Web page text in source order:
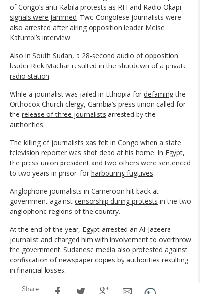
of Congo’s anti-Kabila protests as RFI and Radio Okapi
signals were jammed. Two Congolese journalists were
also arrested after airing opposition leader Moise
Katumbi’s interview.
Also in South Sudan, a 28-second audio of opposition
leader Riek Machar resulted in the shutdown of a private
radio station.
While a journalist was jailed in Ethiopia for defamingthe
Orthodox Church clergy, Gambia’s press union called for
the release of three journalists arrested by the
authorities.
The killing of journalists xas felt in Congo when a state
television reporter was shot dead at his home. In Egypt,
the press union president and two others were sentenced
to two years in prison for harbouring fugitives.
Anglophone journalists in Cameroon hit back at
government against censorship during protests in the two
anglophone regions of the country.
At the end of the year, Egypt arrested an Al-Jazeera
journalist and charged him with involvement to overthrow
the government. Sudanese media also protested against
confiscation of newspaper copies by authorities resulting
in financial losses.
Share